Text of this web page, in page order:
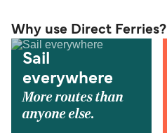
Why use Direct Ferries?
Sail
everywhere
More routes than
anyone else.